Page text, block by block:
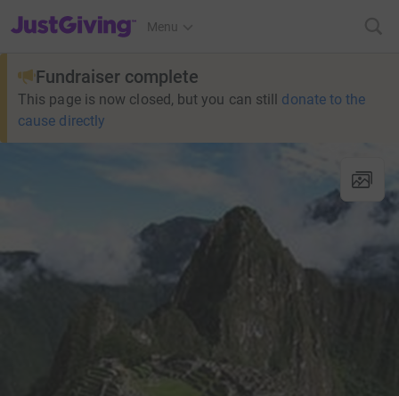
JustGiving’s homepage
Menu
Fundraiser complete
This page is now closed, but you can still donate to the
cause directly